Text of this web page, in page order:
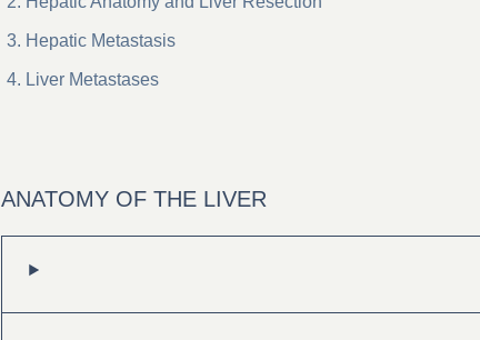
Hepatic Metastasis
Liver Metastases
ANATOMY OF THE LIVER